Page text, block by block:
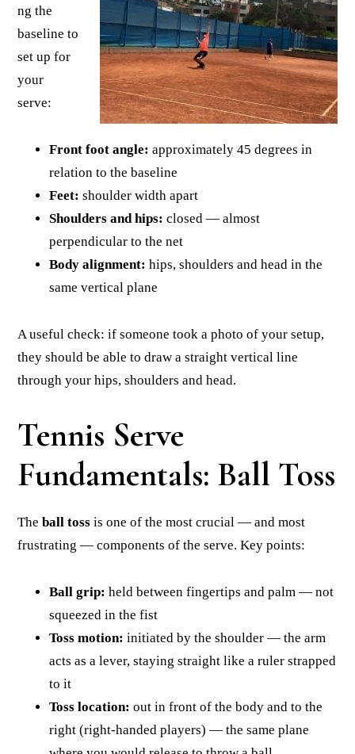
ng the
baseline to
set up for
your
serve:
Front foot angle: approximately 45 degrees in
relation to the baseline
Feet: shoulder width apart
Shoulders and hips: closed — almost
perpendicular to the net
Body alignment: hips, shoulders and head in the
same vertical plane
A useful check: if someone took a photo of your setup,
they should be able to draw a straight vertical line
through your hips, shoulders and head.
Tennis Serve
Fundamentals: Ball Toss
Theball toss is one of the most crucial — and most
frustrating — components of the serve. Key points:
Ball grip: held between fingertips and palm — not
squeezed in the fist
Toss motion: initiated by the shoulder — the arm
acts as a lever, staying straight like a ruler strapped
to it
Toss location: out in front of the body and to the
right (right-handed players) — the same plane